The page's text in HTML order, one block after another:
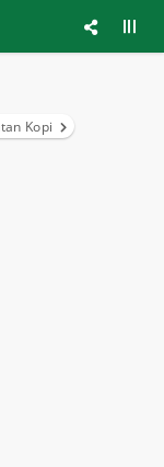
Kopi